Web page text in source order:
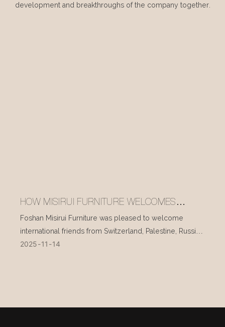
development and breakthroughs of the company together.
HOW MISIRUI FURNITURE WELCOMES
INTERNATIONAL VISITORS EVERY DAY
Foshan Misirui Furniture was pleased to welcome
international friends from Switzerland, Palestine, Russia,
and other countries during their visit in mid-November.
2025 11 14